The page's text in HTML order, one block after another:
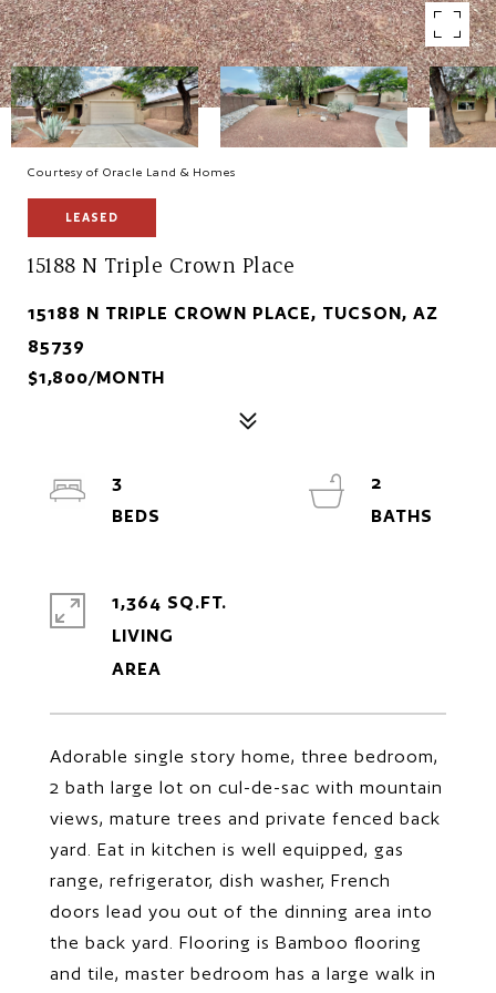
Courtesy of Oracle Land & Homes
LEASED
15188 N Triple Crown Place
15188 N TRIPLE CROWN PLACE, TUCSON, AZ
85739
$1,800/MONTH
Adorable single story home, three bedroom,
2 bath large lot on cul-de-sac with mountain
views, mature trees and private fenced back
yard. Eat in kitchen is well equipped, gas
range, refrigerator, dish washer, French
doors lead you out of the dinning area into
the back yard. Flooring is Bamboo flooring
and tile, master bedroom has a large walk in
3
2
1,364 SQ.FT.
LIVING